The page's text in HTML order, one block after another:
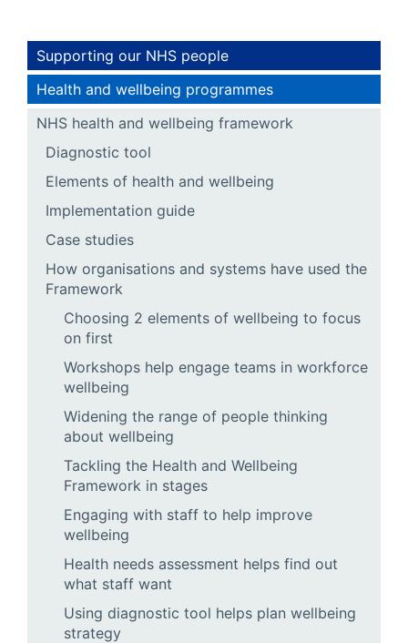
Supporting our NHS people
Health and wellbeing programmes
NHS health and wellbeing framework
Diagnostic tool
Elements of health and wellbeing
Implementation guide
Case studies
How organisations and systems have used the
Framework
Choosing 2 elements of wellbeing to focus
on first
Workshops help engage teams in workforce
wellbeing
Widening the range of people thinking
about wellbeing
Tackling the Health and Wellbeing
Framework in stages
Engaging with staff to help improve
wellbeing
Health needs assessment helps find out
what staff want
Using diagnostic tool helps plan wellbeing
strategy